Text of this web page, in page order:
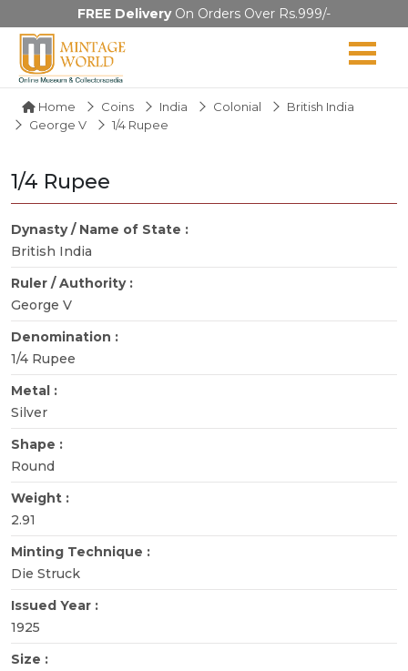
FREE DeliveryOn Orders Over Rs.999/-
Home Coins India Colonial
British India
George V
1/4 Rupee
1/4 Rupee
Dynasty / Name of State :
British India
Ruler / Authority :
George V
Denomination :
1/4 Rupee
Metal :
Silver
Shape :
Round
Weight :
2.91
Minting Technique :
Die Struck
Issued Year :
1925
Size :